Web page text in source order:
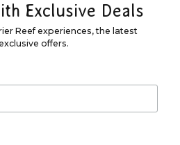
Exclusive Deals
Reef experiences, the latest
offers.